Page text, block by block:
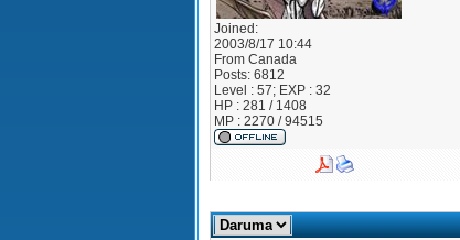
Joined:
2003/8/17 10:44
From Canada
Posts: 6812
Level : 57; EXP : 32
HP : 281 / 1408
MP : 2270 / 94515